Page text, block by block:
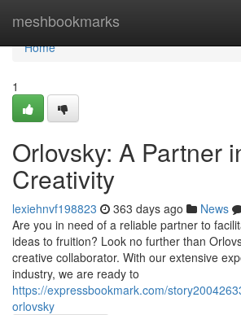
meshbookmarks
Home
Home
1
Orlovsky: A Partner
Creativity
lexiehnvf198823 363 days ago News
Are you in need of a reliable partner to
ideas to fruition? Look no further than
creative collaborator. With our extensive
industry, we are ready to
https://expressbookmark.com/
orlovsky